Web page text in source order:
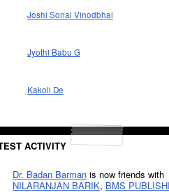
Joshi Sonal Vinodbhai
Jyothi Babu G
Kakoli De
ACTIVITY
Dr. Badan Barman is now friends with
NILARANJAN BARIK, BMS